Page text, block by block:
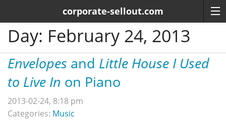
corporate-sellout.com
Day: February 24, 2013
Envelopes and Little House I Used
to Live In on Piano
2013-02-24, 8:18 pm
Categories: Music